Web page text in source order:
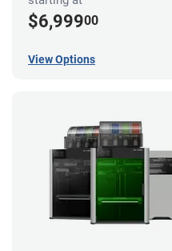
$6,99900
View Options